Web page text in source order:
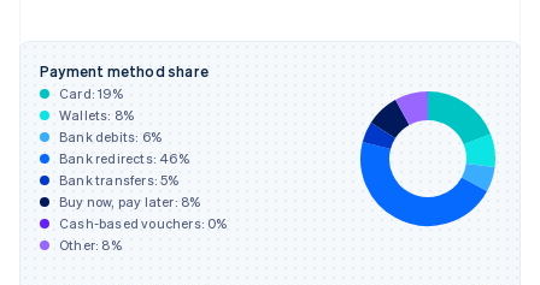
Payment method share
Card:19%
Wallets: 8%
Bank debits: 6%
Bank redirects: 46%
Bank transfers:5%
Buy now, pay later: 8%
Cash-based vouchers: 0%
Other: 8%
DeutschEnglish
Gibraltar
English
Greece
English
Hong Kong SAR, China
English简体中文
Hungary
English
India